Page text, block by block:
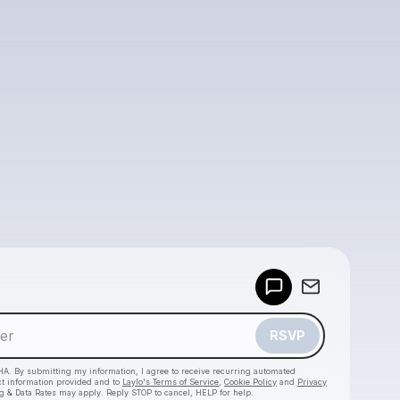
RSVP
By submitting my information, I agree to receive recurring automated
information provided and to Laylo's Terms of Service Cookie Policy and Privacy
& Data Rates may apply. Reply STOP to cancel, HELP for help.